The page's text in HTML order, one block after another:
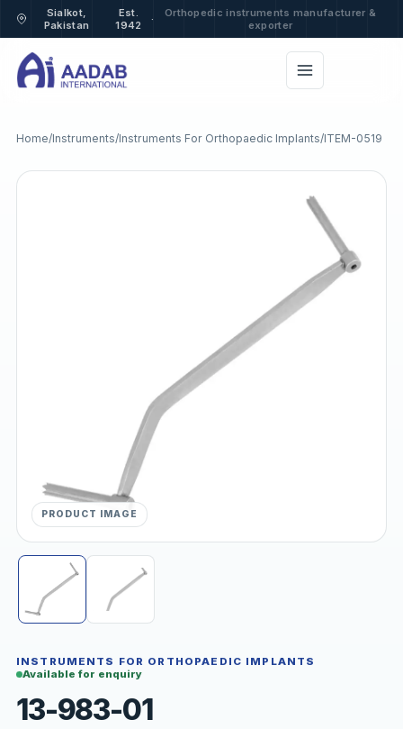
Sialkot,
Pakistan
Est.
1942
·
Orthopedic instruments manufacturer &
exporter
Home/Instruments/Instruments For Orthopaedic Implants/ITEM-0519
PRODUCT IMAGE
INSTRUMENTS FOR ORTHOPAEDIC IMPLANTS
Available for enquiry
13-983-01